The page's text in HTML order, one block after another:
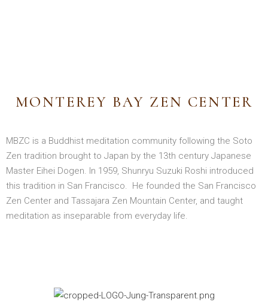
MONTEREY BAY ZEN CENTER
MBZC is a Buddhist meditation community following the Soto
Zen tradition brought to Japan by the 13th century Japanese
Master Eihei Dogen. In 1959, Shunryu Suzuki Roshi introduced
this tradition in San Francisco. He founded the San Francisco
Zen Center and Tassajara Zen Mountain Center, and taught
meditation as inseparable from everyday life.